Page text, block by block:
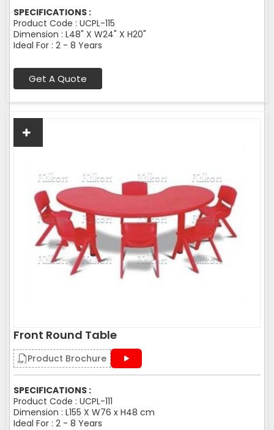
SPECIFICATIONS :
Product Code : UCPL-115
Dimension : L48" X W24" X H20"
Ideal For : 2 - 8 Years
Get A Quote
Front Round Table
Product Brochure
SPECIFICATIONS :
Product Code : UCPL-111
Dimension : L155 X W76 x H48 cm
Ideal For : 2 - 8 Years